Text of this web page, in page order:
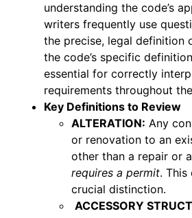
understanding the code’s
writers frequently use
the precise, legal definition
the code’s specific
essential for correctly
requirements throughout
Key Definitions to Review
ALTERATION: Any
or renovation to an
other than a repair or
requires a permit. This
crucial distinction.
ACCESSORY